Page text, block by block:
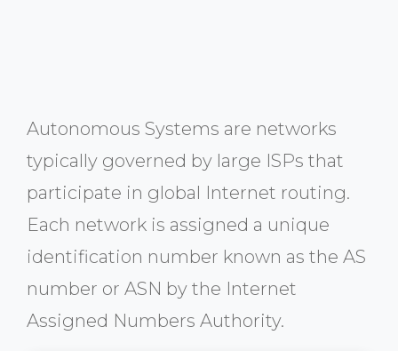
Autonomous Systems are networks
typically governed by large ISPs that
participate in global Internet routing.
Each network is assigned a unique
identification number known as the AS
number or ASN by the Internet
Assigned Numbers Authority.